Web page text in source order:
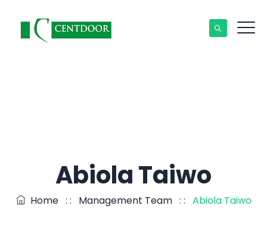
Abiola Taiwo
Home: : Management Team: : Abiola Taiwo